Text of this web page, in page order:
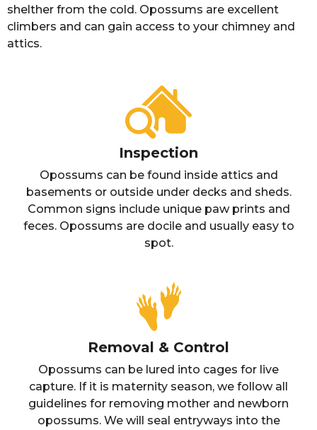
shelther from the cold. Opossums are excellent
climbers and can gain access to your chimney and
attics.
Inspection
Opossums can be found inside attics and
basements or outside under decks and sheds.
Common signs include unique paw prints and
feces. Opossums are docile and usually easy to
spot.
Removal & Control
Opossums can be lured into cages for live
capture. If it is maternity season, we follow all
guidelines for removing mother and newborn
opossums. We will seal entryways into the